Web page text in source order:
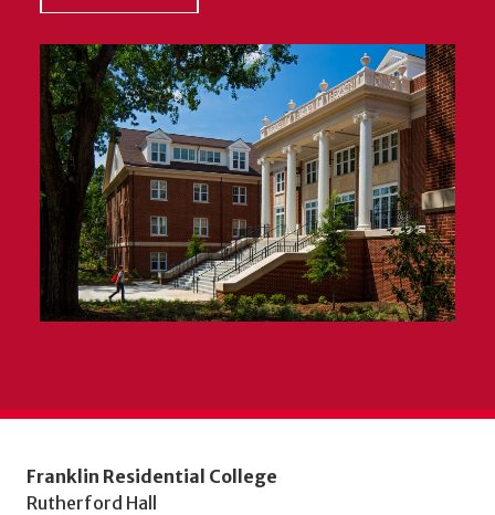
Franklin Residential College
Rutherford Hall